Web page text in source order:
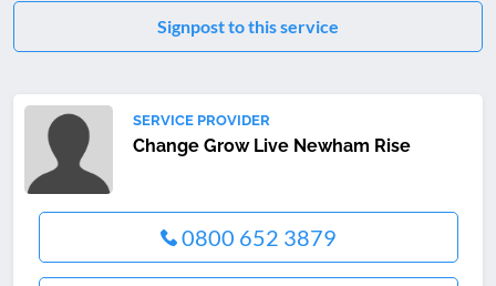
Signpost to this service
SERVICE PROVIDER
Change Grow Live Newham Rise
0800 652 3879